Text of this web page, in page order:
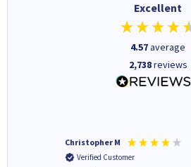
Excellent
4.57average
2,738reviews
Christopher M
Verified Customer